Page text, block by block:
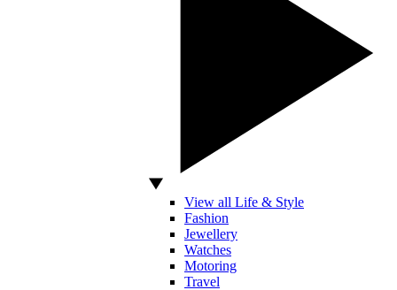
View all Life & Style
Fashion
Jewellery
Watches
Motoring
Travel